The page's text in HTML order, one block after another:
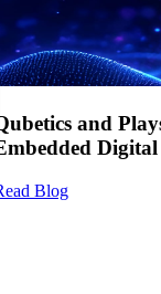
and
Digital
Blog